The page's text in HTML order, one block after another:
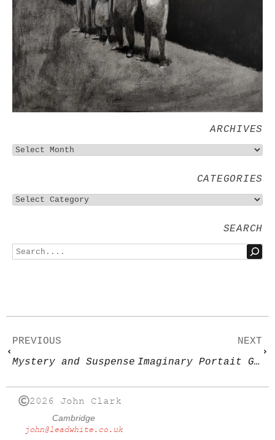
ARCHIVES
CATEGORIES
SEARCH
PREVIOUS
Mystery and Suspense
NEXT
Imaginary Portait Group
2026 John Clark
Cambridge
john@leadwhite.co.uk